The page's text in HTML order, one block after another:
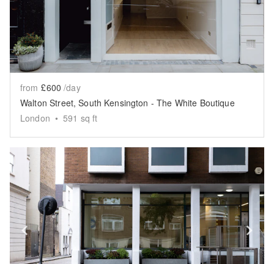
from £600 /day
Walton Street, South Kensington - The White Boutique
London • 591 sq ft
Show previous slide